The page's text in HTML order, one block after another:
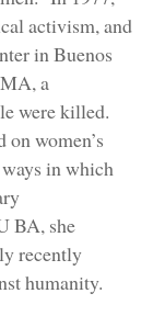
activism, and
in Buenos
a
were killed.
on women’s
in which
BA, she
recently
humanity.